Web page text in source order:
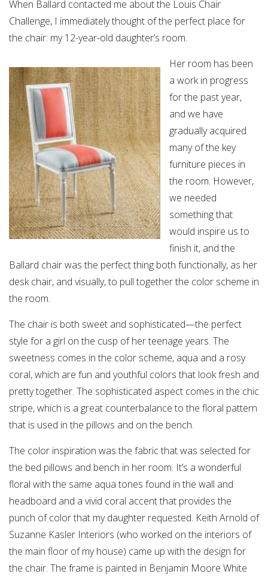
When Ballard contacted me about the Louis Chair
Challenge, I immediately thought of the perfect place for
the chair: my 12-year-old daughter’s room.
Her room has been
a work in progress
for the past year,
and we have
gradually acquired
many of the key
furniture pieces in
the room. However,
we needed
something that
would inspire us to
finish it, and the
Ballard chair was the perfect thing both functionally, as her
desk chair, and visually, to pull together the color scheme in
the room.
The chair is both sweet and sophisticated—the perfect
style for a girl on the cusp of her teenage years. The
sweetness comes in the color scheme, aqua and a rosy
coral, which are fun and youthful colors that look fresh and
pretty together. The sophisticated aspect comes in the chic
stripe, which is a great counterbalance to the floral pattern
that is used in the pillows and on the bench.
The color inspiration was the fabric that was selected for
the bed pillows and bench in her room. It’s a wonderful
floral with the same aqua tones found in the wall and
headboard and a vivid coral accent that provides the
punch of color that my daughter requested. Keith Arnold of
Suzanne Kasler Interiors (who worked on the interiors of
the main floor of my house) came up with the design for
the chair. The frame is painted in Benjamin Moore White